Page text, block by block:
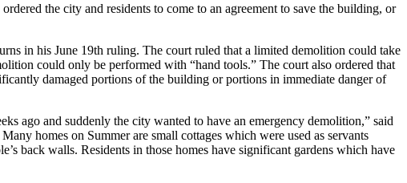
the city and residents to come to an agreement to save the building, or
in his June 19th ruling. The court ruled that a limited demolition could take
could only be performed with “hand tools.” The court also ordered that
damaged portions of the building or portions in immediate danger of
ago and suddenly the city wanted to have an emergency demolition,” said
homes on Summer are small cottages which were used as servants
back walls. Residents in those homes have significant gardens which have